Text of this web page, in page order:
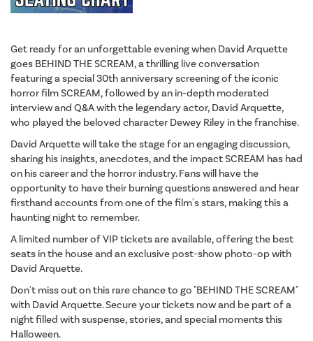
Get ready for an unforgettable evening when David Arquette
goes BEHIND THE SCREAM, a thrilling live conversation
featuring a special 30th anniversary screening of the iconic
horror film SCREAM, followed by an in-depth moderated
interview and Q&A with the legendary actor, David Arquette,
who played the beloved character Dewey Riley in the franchise.
David Arquette will take the stage for an engaging discussion,
sharing his insights, anecdotes, and the impact SCREAM has had
on his career and the horror industry. Fans will have the
opportunity to have their burning questions answered and hear
firsthand accounts from one of the film's stars, making this a
haunting night to remember.
A limited number of VIP tickets are available, offering the best
seats in the house and an exclusive post-show photo-op with
David Arquette.
Don't miss out on this rare chance to go "BEHIND THE SCREAM"
with David Arquette. Secure your tickets now and be part of a
night filled with suspense, stories, and special moments this
Halloween.